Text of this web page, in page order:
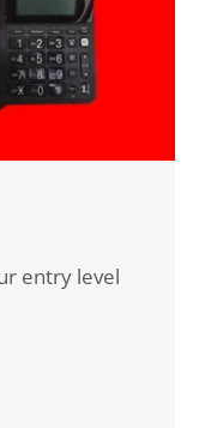
entry level